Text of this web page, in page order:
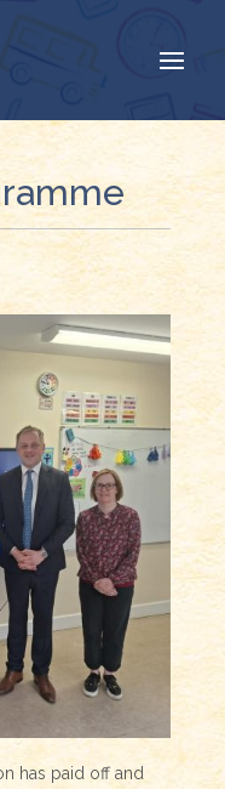
has paid off and